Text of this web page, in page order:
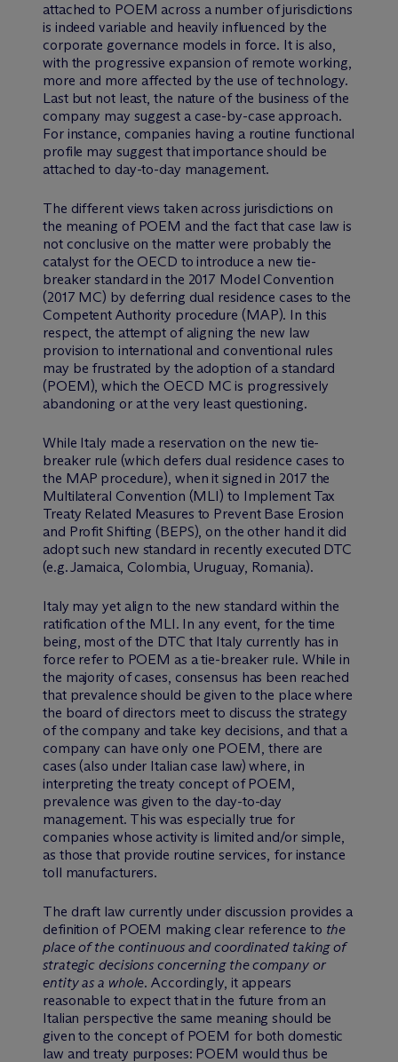
attached to POEM across a number of jurisdictions
is indeed variable and heavily influenced by the
corporate governance models in force. It is also,
with the progressive expansion of remote working,
more and more affected by the use of technology.
Last but not least, the nature of the business of the
company may suggest a case-by-case approach.
For instance, companies having a routine functional
profile may suggest that importance should be
attached to day-to-day management.
The different views taken across jurisdictions on
the meaning of POEM and the fact that case law is
not conclusive on the matter were probably the
catalyst for the OECD to introduce a new tie-
breaker standard in the 2017 Model Convention
(2017 MC) by deferring dual residence cases to the
Competent Authority procedure (MAP). In this
respect, the attempt of aligning the new law
provision to international and conventional rules
may be frustrated by the adoption of a standard
(POEM), which the OECD MC is progressively
abandoning or at the very least questioning.
While Italy made a reservation on the new tie-
breaker rule (which defers dual residence cases to
the MAP procedure), when it signed in 2017 the
Multilateral Convention (MLI) to Implement Tax
Treaty Related Measures to Prevent Base Erosion
and Profit Shifting (BEPS), on the other hand it did
adopt such new standard in recently executed DTC
(e.g. Jamaica, Colombia, Uruguay, Romania).
Italy may yet align to the new standard within the
ratification of the MLI. In any event, for the time
being, most of the DTC that Italy currently has in
force refer to POEM as a tie-breaker rule. While in
the majority of cases, consensus has been reached
that prevalence should be given to the place where
the board of directors meet to discuss the strategy
of the company and take key decisions, and that a
company can have only one POEM, there are
cases (also under Italian case law) where, in
interpreting the treaty concept of POEM,
prevalence was given to the day-to-day
management. This was especially true for
companies whose activity is limited and/or simple,
as those that provide routine services, for instance
toll manufacturers.
The draft law currently under discussion provides a
definition of POEM making clear reference to the
place of the continuous and coordinated taking of
strategic decisions concerning the company or
entity as a whole. Accordingly, it appears
reasonable to expect that in the future from an
Italian perspective the same meaning should be
given to the concept of POEM for both domestic
law and treaty purposes: POEM would thus be